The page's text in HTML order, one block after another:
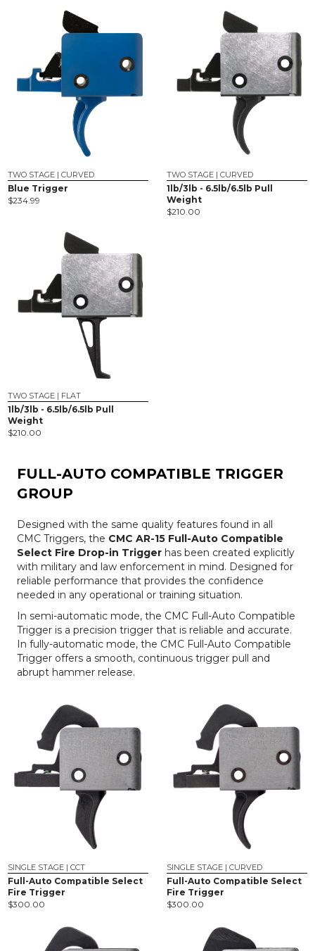
TWO STAGE | CURVED
Blue Trigger
$234.99
TWO STAGE | CURVED
1lb/3lb - 6.5lb/6.5lb Pull
Weight
$210.00
TWO STAGE | FLAT
1lb/3lb - 6.5lb/6.5lb Pull
Weight
$210.00
FULL-AUTO COMPATIBLE TRIGGER
GROUP
Designed with the same quality features found in all
CMC Triggers, the CMC AR-15 Full-Auto Compatible
Select Fire Drop-in Trigger has been created explicitly
with military and law enforcement in mind. Designed for
reliable performance that provides the confidence
needed in any operational or training situation.
In semi-automatic mode, the CMC Full-Auto Compatible
Trigger is a precision trigger that is reliable and accurate.
In fully-automatic mode, the CMC Full-Auto Compatible
Trigger offers a smooth, continuous trigger pull and
abrupt hammer release.
SINGLE STAGE | CCT
Full-Auto Compatible Select
Fire Trigger
$300.00
SINGLE STAGE | CURVED
Full-Auto Compatible Select
Fire Trigger
$300.00